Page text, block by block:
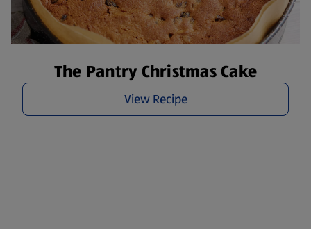
The Pantry Christmas Cake
View Recipe